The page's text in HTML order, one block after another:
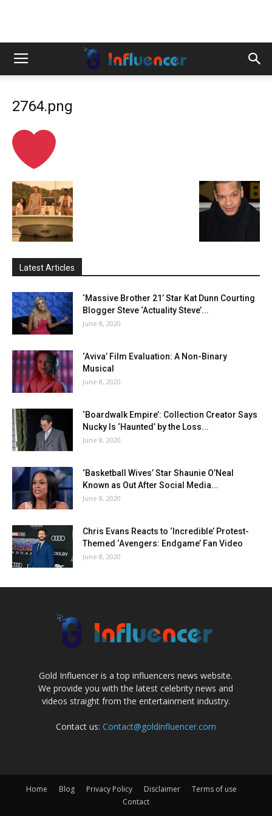
2764.png
Latest Articles
‘Massive Brother 21’ Star Kat Dunn Courting
Blogger Steve ‘Actuality Steve’...
June 8, 2020
‘Aviva’ Film Evaluation: A Non-Binary
Musical
June 8, 2020
‘Boardwalk Empire’: Collection Creator Says
Nucky Is ‘Haunted’ by the Loss...
June 8, 2020
‘Basketball Wives’ Star Shaunie O’Neal
Known as Out After Social Media...
June 8, 2020
Chris Evans Reacts to ‘Incredible’ Protest-
Themed ‘Avengers: Endgame’ Fan Video
June 8, 2020
Gold Influencer is a top influencers news website.
We provide you with the latest celebrity news and
videos straight from the entertainment industry.
Contact us: Contact@goldinfluencer.com
Home Blog Privacy Policy Disclaimer
Terms of use
Contact